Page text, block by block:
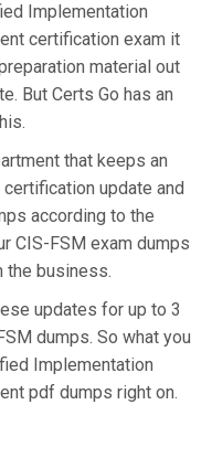
Implementation
certification exam it
material out
But Certs Go has an
that keeps an
update and
according to the
CIS-FSM exam dumps
the business.
updates for up to 3
dumps. So what you
Implementation
pdf dumps right on.